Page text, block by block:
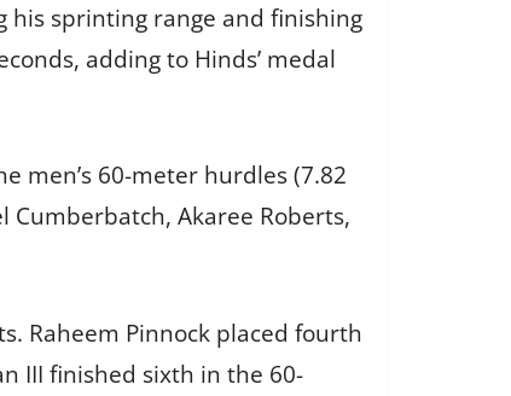
his sprinting range and finishing
adding to Hinds’ medal
men’s 60-meter hurdles (7.82
Cumberbatch, Akaree Roberts,
Raheem Pinnock placed fourth
III finished sixth in the 60-